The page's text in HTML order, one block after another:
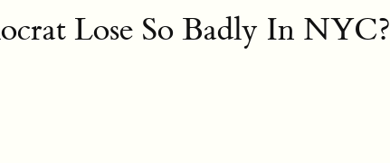
Lose So Badly In NYC?